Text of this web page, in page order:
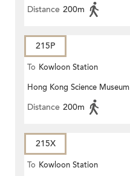
Distance 200m
215P
To Kowloon Station
Hong Kong Science Museum
Distance 200m
215X
To Kowloon Station